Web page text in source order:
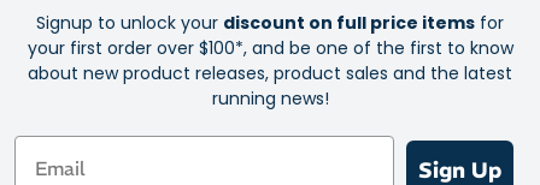
Extra benefits from caffeine to boost your focus
Clean in the mouth feel
Easy to digest
Signup to unlock your discount on full price items for
your first order over $100*, and be one of the first to know
about new product releases, product sales and the latest
running news!
Email
Sign Up